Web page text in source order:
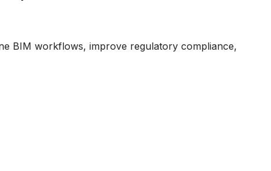
BIM workflows, improve regulatory compliance,